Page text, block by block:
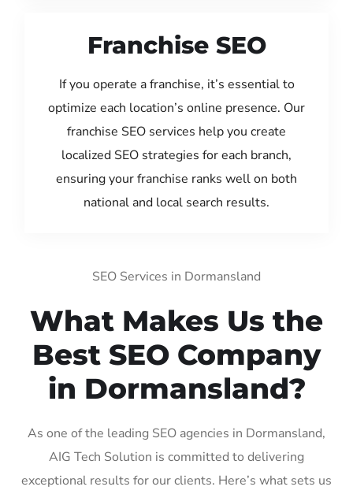
Franchise SEO
If you operate a franchise, it’s essential to
optimize each location’s online presence. Our
franchise SEO services help you create
localized SEO strategies for each branch,
ensuring your franchise ranks well on both
national and local search results.
SEO Services in Dormansland
What Makes Us the
Best SEO Company
in Dormansland?
As one of the leading SEO agencies in Dormansland,
AIG Tech Solution is committed to delivering
exceptional results for our clients. Here’s what sets us